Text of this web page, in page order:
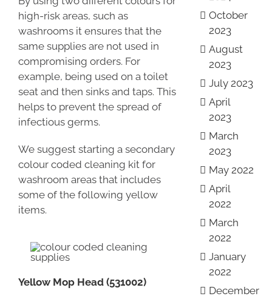
high-risk areas, such as
washrooms it ensures that the
same supplies are not used in
compromising orders. For
example, being used on a toilet
seat and then sinks and taps. This
helps to prevent the spread of
infectious germs.
We suggest starting a secondary
colour coded cleaning kit for
washroom areas that includes
some of the following yellow
items.
Yellow Mop Head (531002)
October
2023
August
2023
July 2023
April
2023
March
2023
May 2022
April
2022
March
2022
January
2022
December